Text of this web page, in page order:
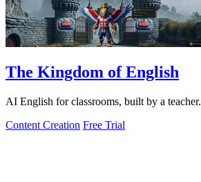
The Kingdom of English
AI English for classrooms, built by a teacher.
Content Creation Free Trial